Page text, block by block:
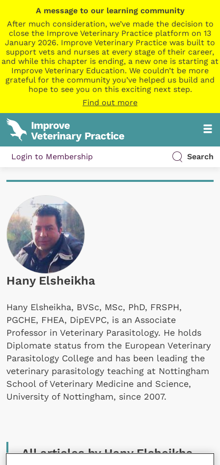
A message to our learning community
After much consideration, we’ve made the decision to
close the Improve Veterinary Practice platform on 13
January 2026. Improve Veterinary Practice was built to
support vets and nurses at every stage of their career,
and while this chapter is ending, a new one is starting at
Improve Veterinary Education. We couldn’t be more
grateful for the community you’ve helped us build and
hope to see you on this exciting next step.
Find out more
Login to Membership Search
Hany Elsheikha
Hany Elsheikha, BVSc, MSc, PhD, FRSPH,
PGCHE, FHEA, DipEVPC, is an Associate
Professor in Veterinary Parasitology. He holds
Diplomate status from the European Veterinary
Parasitology College and has been leading the
veterinary parasitology teaching at Nottingham
School of Veterinary Medicine and Science,
University of Nottingham, since 2007.
All articles by Hany Elsheikha